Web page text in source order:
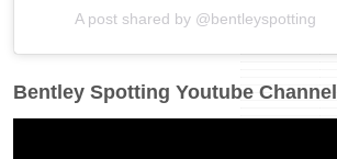
A post shared by @bentleyspotting
Bentley Spotting Youtube Channel